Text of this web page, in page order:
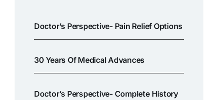
Doctor’s Perspective- Pain Relief Options
30 Years Of Medical Advances
Doctor’s Perspective- Complete History